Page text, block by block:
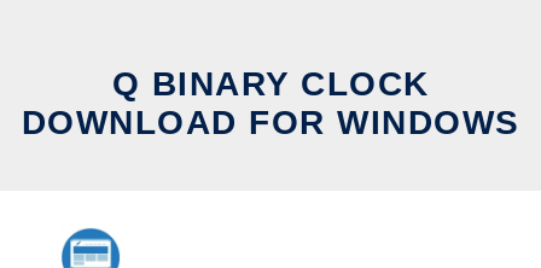
Q BINARY CLOCK
DOWNLOAD FOR WINDOWS